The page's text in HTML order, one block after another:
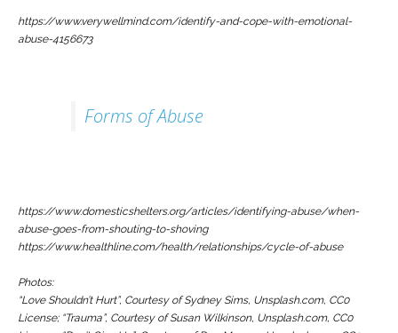
https://www.verywellmind.com/identify-and-cope-with-emotional-
abuse-4156673
Forms of Abuse
https://www.domesticshelters.org/articles/identifying-abuse/when-
abuse-goes-from-shouting-to-shoving
https://www.healthline.com/health/relationships/cycle-of-abuse
Photos:
“Love Shouldn’t Hurt”, Courtesy of Sydney Sims, Unsplash.com, CC0
License; “Trauma”, Courtesy of Susan Wilkinson, Unsplash.com, CC0